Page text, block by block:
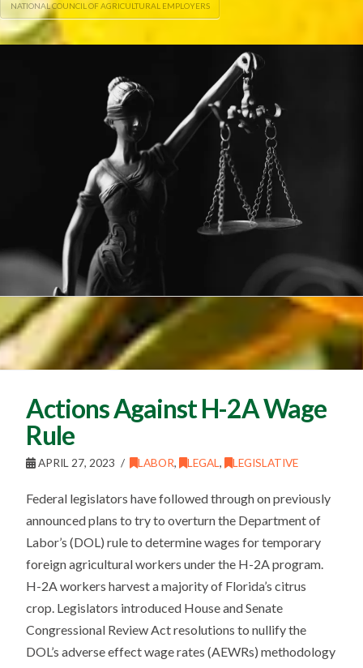
NATIONAL COUNCIL OF AGRICULTURAL EMPLOYERS
Actions Against H-2A Wage
Rule
APRIL 27, 2023 LABOR, LEGAL, LEGISLATIVE
Federal legislators have followed through on previously
announced plans to try to overturn the Department of
Labor’s (DOL) rule to determine wages for temporary
foreign agricultural workers under the H-2A program.
H-2A workers harvest a majority of Florida’s citrus
crop. Legislators introduced House and Senate
Congressional Review Act resolutions to nullify the
DOL’s adverse effect wage rates (AEWRs) methodology